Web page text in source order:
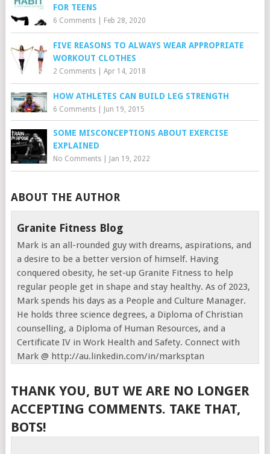
FOR TEENS
6 Comments| Feb 28, 2020
FIVE REASONS TO ALWAYS WEAR APPROPRIATE
WORKOUT CLOTHES
2 Comments| Apr 14, 2018
HOW ATHLETES CAN BUILD LEG STRENGTH
6 Comments| Jun 19, 2015
SOME MISCONCEPTIONS ABOUT EXERCISE
EXPLAINED
No Comments| Jan 19, 2022
ABOUT THE AUTHOR
Granite Fitness Blog
Mark is an all-rounded guy with dreams, aspirations, and
a desire to be a better version of himself. Having
conquered obesity, he set-up Granite Fitness to help
regular people get in shape and stay healthy. As of 2023,
Mark spends his days as a People and Culture Manager.
He holds three science degrees, a Diploma of Christian
counselling, a Diploma of Human Resources, and a
Certificate IV in Work Health and Safety. Connect with
Mark @ http://au.linkedin.com/in/marksptan
THANK YOU, BUT WE ARE NO LONGER
ACCEPTING COMMENTS. TAKE THAT,
BOTS!